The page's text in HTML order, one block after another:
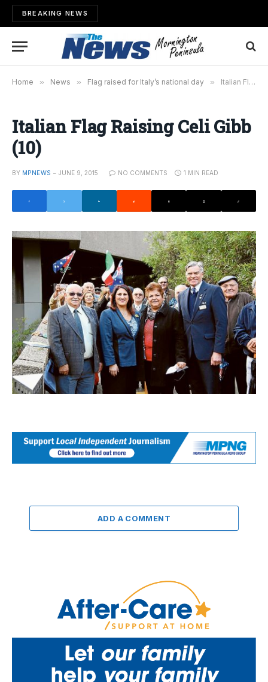
BREAKING NEWS
Home » News » Flag raised for Italy’s national day » Italian Flag Raising Celi Gibb (10)
Italian Flag Raising Celi Gibb
(10)
BY MPNEWS JUNE 9, 2015 NO COMMENTS 1 MIN READ
ADD A COMMENT